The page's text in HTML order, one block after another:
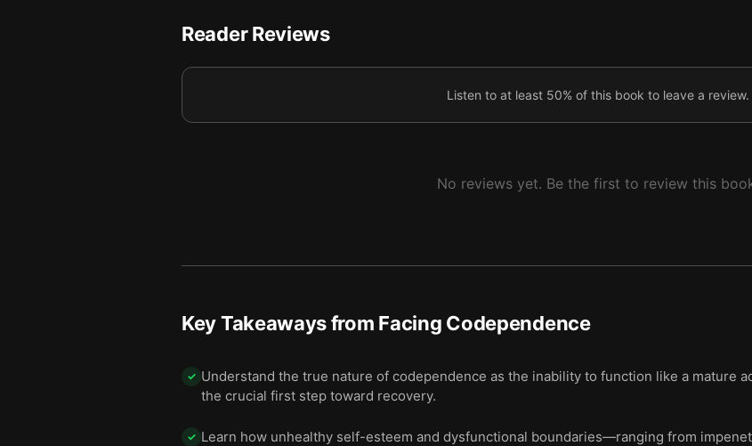
Reader Reviews
Listen to at least 50% of this book to leave a review.
No reviews yet. Be the first to review this
Key Takeaways from Facing Codependence
✓ Understand the true nature of codependence as the inability to function like a mature
the crucial first step toward recovery.
✓ Learn how unhealthy self-esteem and dysfunctional boundaries—ranging from